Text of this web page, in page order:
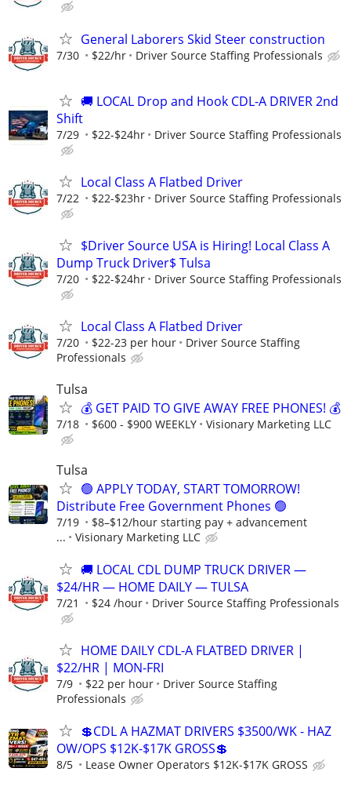
General Laborers Skid Steer construction
7/30 $22/hr Driver Source Staffing Professionals
🚚 LOCAL Drop and Hook CDL-A DRIVER 2nd
Shift
7/29 $22-$24hr Driver Source Staffing Professionals
Local Class A Flatbed Driver
7/22 $22-$23hr Driver Source Staffing Professionals
$Driver Source USA is Hiring! Local Class A
Dump Truck Driver$ Tulsa
7/20 $22-$24hr Driver Source Staffing Professionals
Local Class A Flatbed Driver
7/20 $22-23 per hour
Driver Source Staffing
Professionals
Tulsa
💰 GET PAID TO GIVE AWAY FREE PHONES! 💰
7/18 $600 - $900 WEEKLY Visionary Marketing LLC
Tulsa
🟢 APPLY TODAY, START TOMORROW!
Distribute Free Government Phones 🟢
7/19
$8–$12/hour starting pay + advancement
...
Visionary Marketing LLC
🚚 LOCAL CDL DUMP TRUCK DRIVER —
$24/HR — HOME DAILY — TULSA
7/21 $24 /hour Driver Source Staffing Professionals
HOME DAILY CDL-A FLATBED DRIVER |
$22/HR | MON-FRI
7/9 $22 per hour
Driver Source Staffing
Professionals
💲CDL A HAZMAT DRIVERS $3500/WK - HAZ
OW/OPS $12K-$17K GROSS💲
8/5 Lease Owner Operators $12K-$17K GROSS